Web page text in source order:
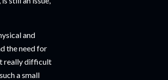
and
the need for
really difficult
a small